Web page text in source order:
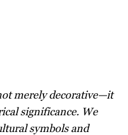
significance. We
symbols and